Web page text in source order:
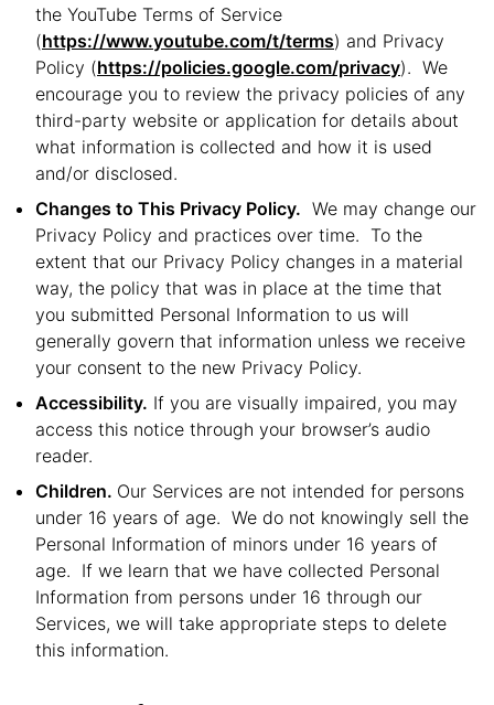
the YouTube Terms of Service
(https://www.youtube.com/t/terms) and Privacy
Policy (https://policies.google.com/privacy). We
encourage you to review the privacy policies of any
third-party website or application for details about
what information is collected and how it is used
and/or disclosed.
Changes to This Privacy Policy. We may change our
Privacy Policy and practices over time. To the
extent that our Privacy Policy changes in a material
way, the policy that was in place at the time that
you submitted Personal Information to us will
generally govern that information unless we receive
your consent to the new Privacy Policy.
Accessibility. If you are visually impaired, you may
access this notice through your browser’s audio
reader.
Children. Our Services are not intended for persons
under 16 years of age. We do not knowingly sell the
Personal Information of minors under 16 years of
age. If we learn that we have collected Personal
Information from persons under 16 through our
Services, we will take appropriate steps to delete
this information.